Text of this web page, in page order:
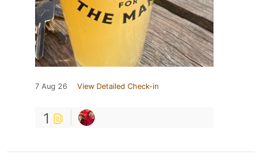
7 Aug 26 View Detailed Check-in
1